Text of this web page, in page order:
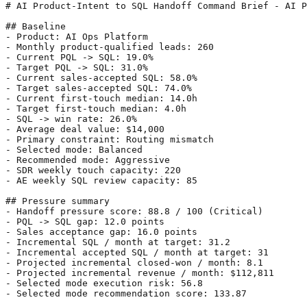
# AI Product-Intent to SQL Handoff Command Brief - AI
## Baseline
- Product: AI Ops Platform
- Monthly product-qualified leads: 260
- Current PQL -> SQL: 19.0%
- Target PQL -> SQL: 31.0%
- Current sales-accepted SQL: 58.0%
- Target sales-accepted SQL: 74.0%
- Current first-touch median: 14.0h
- Target first-touch median: 4.0h
- SQL -> win rate: 26.0%
- Average deal value: $14,000
- Primary constraint: Routing mismatch
- Selected mode: Balanced
- Recommended mode: Aggressive
- SDR weekly touch capacity: 220
- AE weekly SQL review capacity: 85
## Pressure summary
- Handoff pressure score: 88.8 / 100 (Critical)
- PQL -> SQL gap: 12.0 points
- Sales acceptance gap: 16.0 points
- Incremental SQL / month at target: 31.2
- Incremental accepted SQL / month at target: 31
- Projected incremental closed-won / month: 8.1
- Projected incremental revenue / month: $112,811
- Selected mode execution risk: 56.8
- Selected mode recommendation score: 133.87